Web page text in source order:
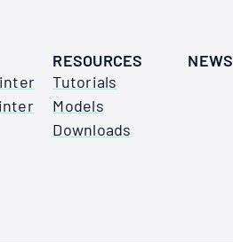
RESOURCES
Tutorials
Models
Downloads
NEWS